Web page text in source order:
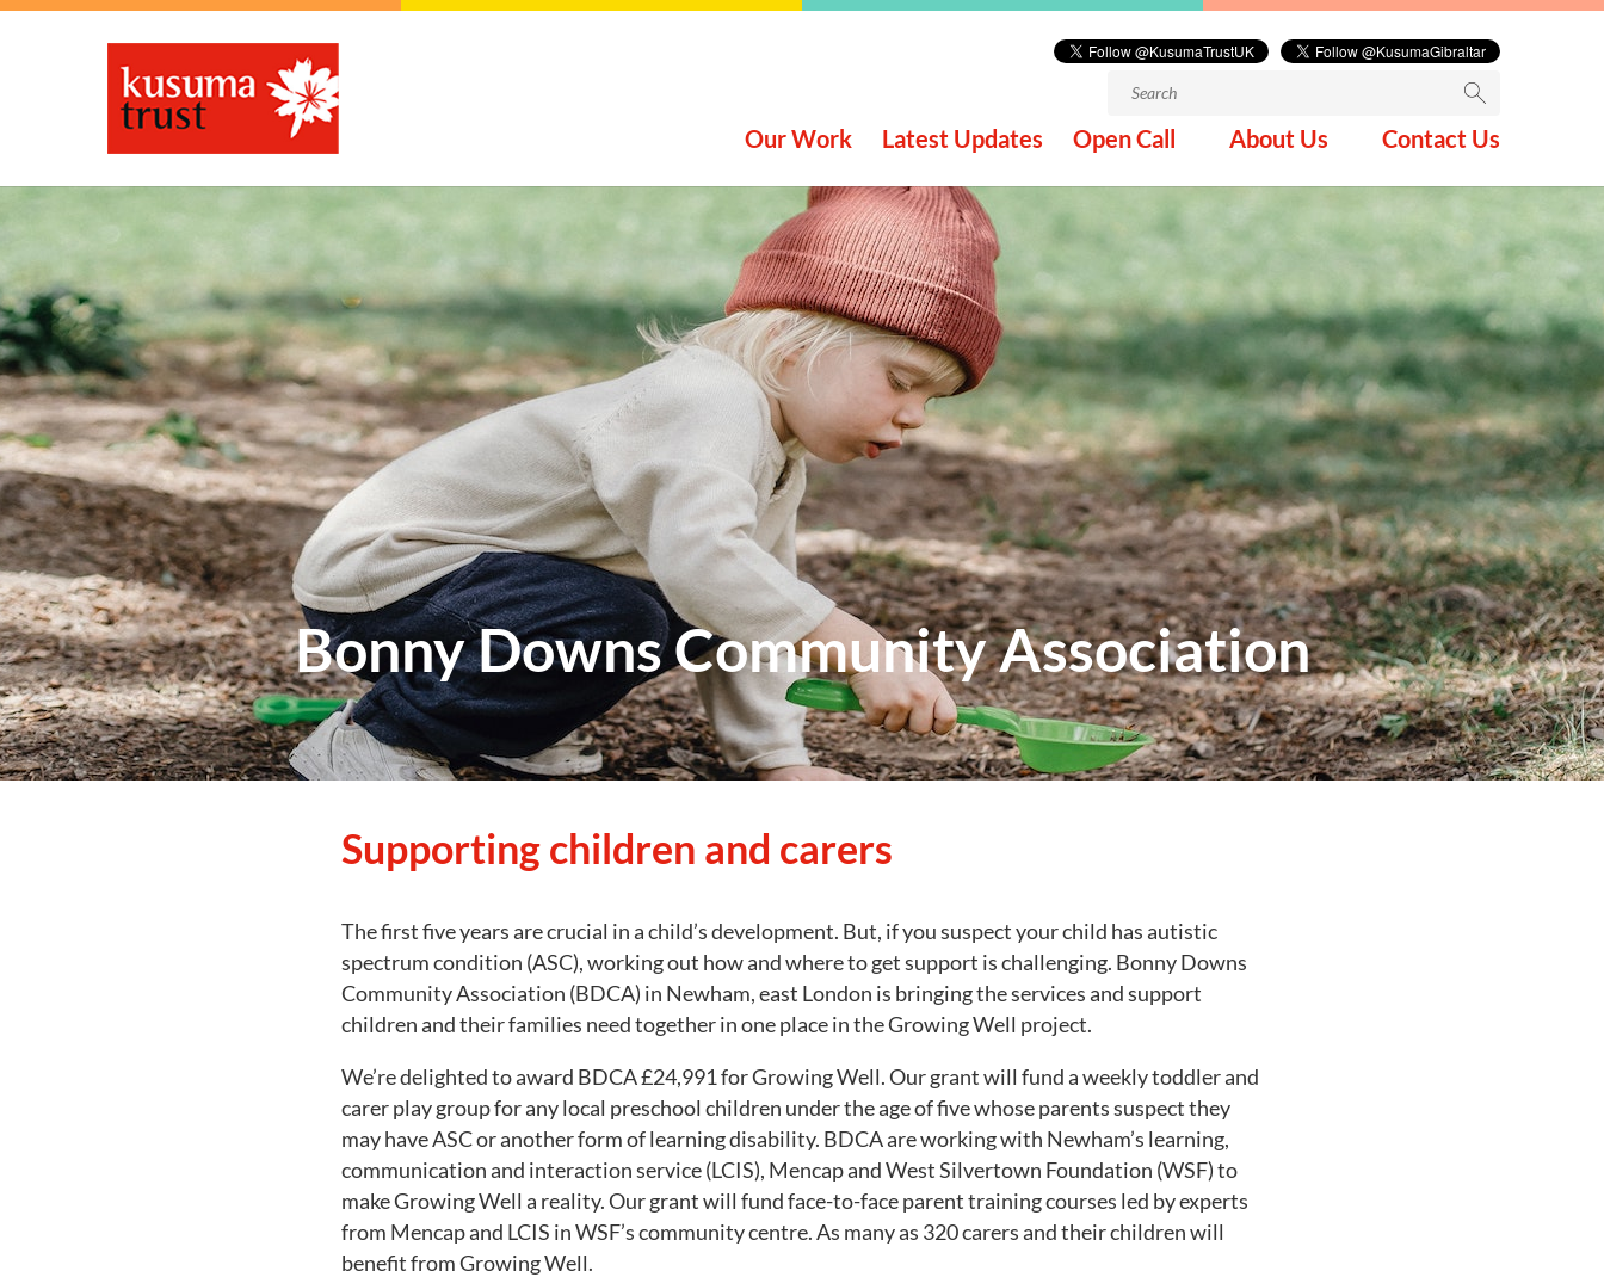
Search
Our Work Latest Updates Open Call About Us Contact Us
Bonny Downs Community Association
Supporting children and carers
The first five years are crucial in a child’s development. But, if you suspect your child has autistic
spectrum condition (ASC), working out how and where to get support is challenging. Bonny Downs
Community Association (BDCA) in Newham, east London is bringing the services and support
children and their families need together in one place in the Growing Well project.
We’re delighted to award BDCA £24,991 for Growing Well. Our grant will fund a weekly toddler and
carer play group for any local preschool children under the age of five whose parents suspect they
may have ASC or another form of learning disability. BDCA are working with Newham’s learning,
communication and interaction service (LCIS), Mencap and West Silvertown Foundation (WSF) to
make Growing Well a reality. Our grant will fund face-to-face parent training courses led by experts
from Mencap and LCIS in WSF’s community centre. As many as 320 carers and their children will
benefit from Growing Well.